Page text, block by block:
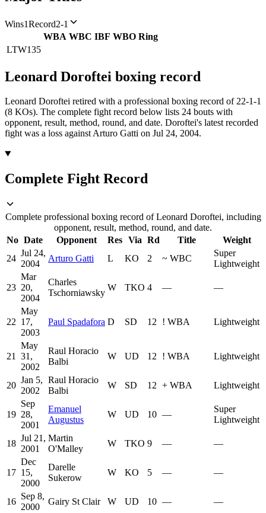
Wins1Record2-1
WBA WBC IBF WBO Ring
LTW135
Leonard Doroftei boxing record
Leonard Doroftei retired with a professional boxing record of 22-1-1
(8 KOs). The complete fight record below lists 24 bouts with
opponent, result, method, round, and date. Doroftei's latest recorded
fight was a loss against Arturo Gatti on Jul 24, 2004.
Complete Fight Record
Complete professional boxing record of Leonard Doroftei, including
opponent, result, method, round, and date.
No Date Opponent Res Via Rd Title
Weight
24
Jul 24,
2004
Arturo Gatti L KO 2 ~ WBC
Super
Lightweight
23
Mar
20,
2004
Charles
Tschorniawsky
W TKO 4 — —
22
May
17,
2003
Paul Spadafora D SD 12 ! WBA Lightweight
21
May
31,
2002
Raul Horacio
Balbi
W UD 12 ! WBA Lightweight
20
Jan 5,
2002
Raul Horacio
Balbi
W SD 12 + WBA Lightweight
19
Sep
28,
2001
Emanuel
Augustus
W UD 10 —
Super
Lightweight
18
Jul 21,
2001
Martin
O'Malley
W TKO 9 — —
17
Dec
15,
2000
Darelle
Sukerow
W KO 5 — —
16
Sep 8,
2000
Gairy St Clair W UD 10 — —